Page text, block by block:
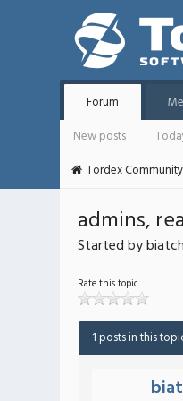
Forum
New posts
Tordex Community
admins,
Started by
Rate this topic
1 posts in this